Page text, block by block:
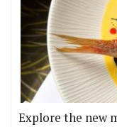
Explore the new